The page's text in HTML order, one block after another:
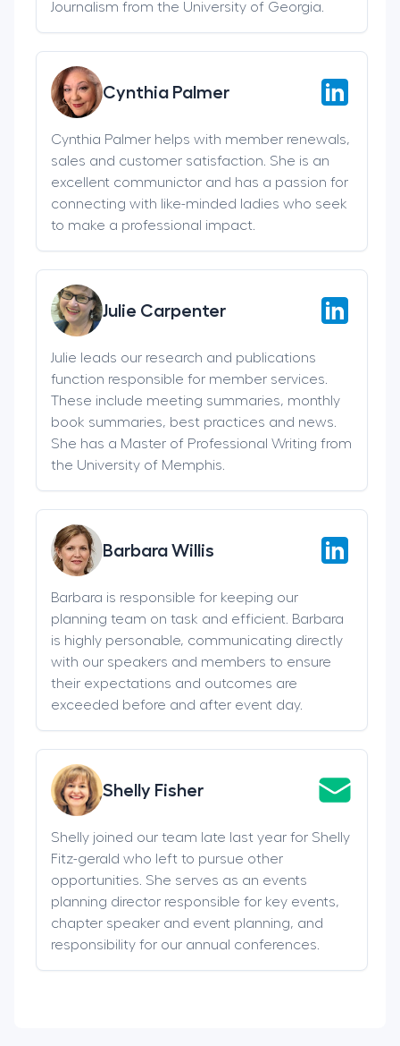
Journalism from the University of Georgia.
Cynthia Palmer
Cynthia Palmer helps with member renewals,
sales and customer satisfaction. She is an
excellent communictor and has a passion for
connecting with like-minded ladies who seek
to make a professional impact.
Julie Carpenter
Julie leads our research and publications
function responsible for member services.
These include meeting summaries, monthly
book summaries, best practices and news.
She has a Master of Professional Writing from
the University of Memphis.
Barbara Willis
Barbara is responsible for keeping our
planning team on task and efficient. Barbara
is highly personable, communicating directly
with our speakers and members to ensure
their expectations and outcomes are
exceeded before and after event day.
Shelly Fisher
Shelly joined our team late last year for Shelly
Fitz-gerald who left to pursue other
opportunities. She serves as an events
planning director responsible for key events,
chapter speaker and event planning, and
responsibility for our annual conferences.